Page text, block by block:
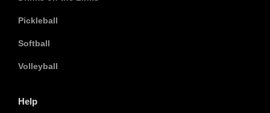
Pickleball
Softball
Volleyball
Help